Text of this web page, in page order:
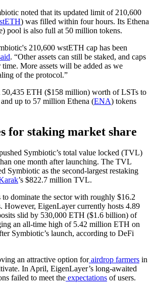
noted that its updated limit of 210,600
) was filled within four hours. Its Ethena
pool is also full at 50 million tokens.
210,600 wstETH cap has been
. “Other assets can still be staked, and caps
More assets will be added as we
of the protocol.”
50,435 ETH ($158 million) worth of LSTs to
up to 57 million Ethena (ENA) tokens
for staking market share
Symbiotic’s total value locked (TVL)
one month after launching. The TVL
Symbiotic as the second-largest restaking
’s $822.7 million TVL.
dominate the sector with roughly $16.2
However, EigenLayer currently hosts 4.89
slid by 530,000 ETH ($1.6 billion) of
an all-time high of 5.42 million ETH on
Symbiotic’s launch, according to DeFi
an attractive option forairdrop farmers in
In April, EigenLayer’s long-awaited
failed to meet the expectations of users.